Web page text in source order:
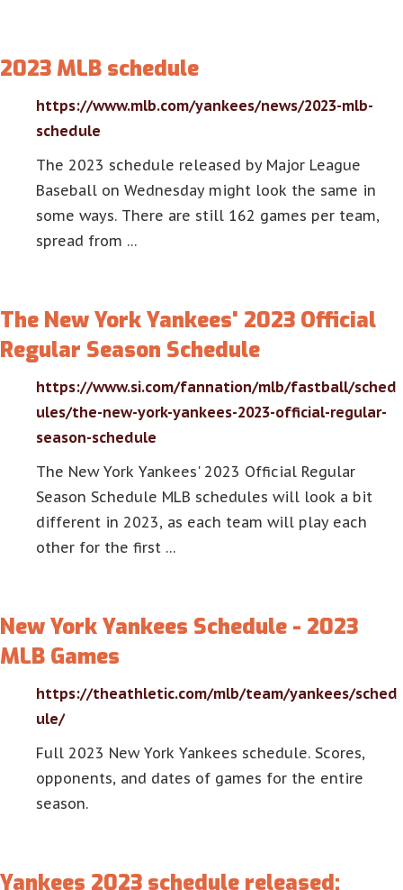
2023 MLB schedule
https://www.mlb.com/yankees/news/2023-mlb-
schedule
The 2023 schedule released by Major League
Baseball on Wednesday might look the same in
some ways. There are still 162 games per team,
spread from …
The New York Yankees' 2023 Official
Regular Season Schedule
https://www.si.com/fannation/mlb/fastball/sched
ules/the-new-york-yankees-2023-official-regular-
season-schedule
The New York Yankees' 2023 Official Regular
Season Schedule MLB schedules will look a bit
different in 2023, as each team will play each
other for the first …
New York Yankees Schedule - 2023
MLB Games
https://theathletic.com/mlb/team/yankees/sched
ule/
Full 2023 New York Yankees schedule. Scores,
opponents, and dates of games for the entire
season.
Yankees 2023 schedule released: